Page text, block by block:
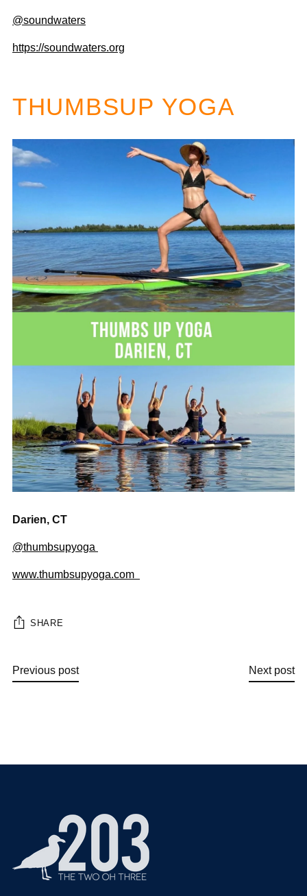
@soundwaters
https://soundwaters.org
THUMBSUP YOGA
Darien, CT
@thumbsupyoga
www.thumbsupyoga.com
SHARE
Previous post Next post